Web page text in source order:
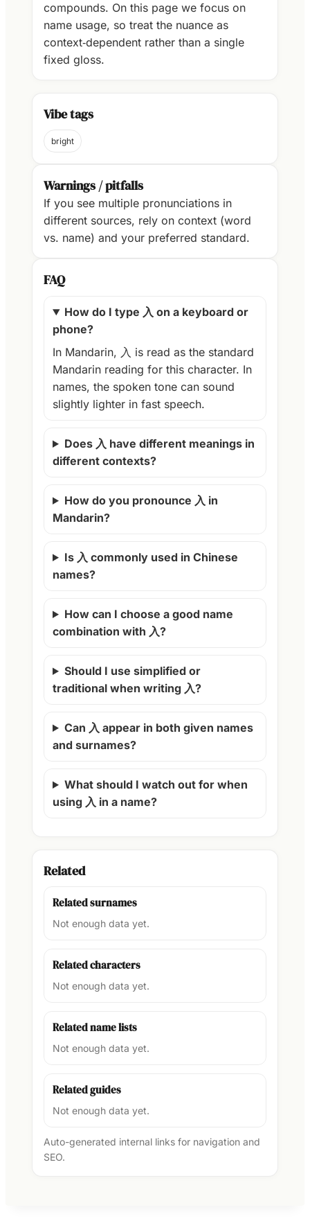
compounds. On this page we focus on
name usage, so treat the nuance as
context‑dependent rather than a single
fixed gloss.
Vibe tags
bright
Warnings / pitfalls
If you see multiple pronunciations in
different sources, rely on context (word
vs. name) and your preferred standard.
FAQ
How do I type 入 on a keyboard or
phone?
In Mandarin, 入 is read as the standard
Mandarin reading for this character. In
names, the spoken tone can sound
slightly lighter in fast speech.
Does 入 have different meanings in
different contexts?
How do you pronounce 入 in
Mandarin?
Is 入 commonly used in Chinese
names?
How can I choose a good name
combination with 入?
Should I use simplified or
traditional when writing 入?
Can 入 appear in both given names
and surnames?
What should I watch out for when
using 入 in a name?
Related
Related surnames
Not enough data yet.
Related characters
Not enough data yet.
Related name lists
Not enough data yet.
Related guides
Not enough data yet.
Auto-generated internal links for navigation and
SEO.